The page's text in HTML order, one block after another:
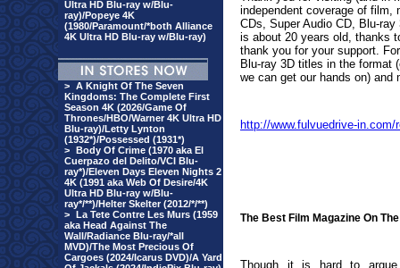
Ultra HD Blu-ray w/Blu-
ray)/Popeye 4K
(1980/Paramount/*both Alliance
4K Ultra HD Blu-ray w/Blu-ray)
> A Knight Of The Seven
Kingdoms: The Complete First
Season 4K (2026/Game Of
Thrones/HBO/Warner 4K Ultra HD
Blu-ray)/Letty Lynton
(1932*)/Possessed (1931*)
> Body Of Crime (1970 aka El
Cuerpazo del Delito/VCI Blu-
ray*)/Eleven Days Eleven Nights 2
4K (1991 aka Web Of Desire/4K
Ultra HD Blu-ray w/Blu-
ray*/**)/Helter Skelter (2012/*/**)
> La Tete Contre Les Murs (1959
aka Head Against The
Wall/Radiance Blu-ray/*all
MVD)/The Most Precious Of
Cargoes (2024/Icarus DVD)/A Yard
independent coverage of film,
CDs, Super Audio CD, Blu-
is about 20 years old, thanks
thank you for your support.
Blu-ray 3D titles in the format
we can get our hands on)
http://www.fulvuedrive-
The Best Film Magazine On
Though it is hard to